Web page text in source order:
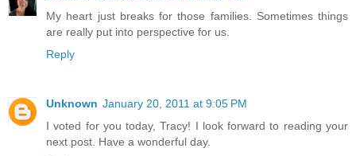
My heart just breaks for those families. Sometimes things
are really put into perspective for us.
Reply
Unknown January 20, 2011 at 9:05 PM
I voted for you today, Tracy! I look forward to reading your
next post. Have a wonderful day.